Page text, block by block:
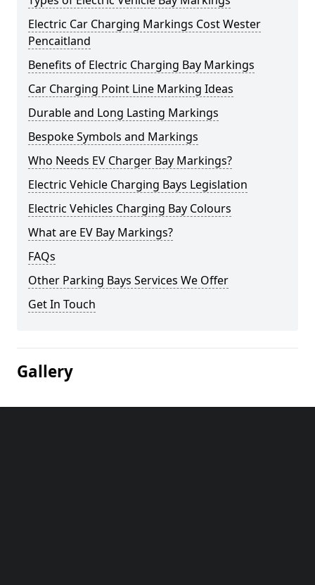
Electric Car Charging Markings Cost Wester
Pencaitland
Benefits of Electric Charging Bay Markings
Car Charging Point Line Marking Ideas
Durable and Long Lasting Markings
Bespoke Symbols and Markings
Who Needs EV Charger Bay Markings?
Electric Vehicle Charging Bays Legislation
Electric Vehicles Charging Bay Colours
What are EV Bay Markings?
FAQs
Other Parking Bays Services We Offer
Get In Touch
Gallery